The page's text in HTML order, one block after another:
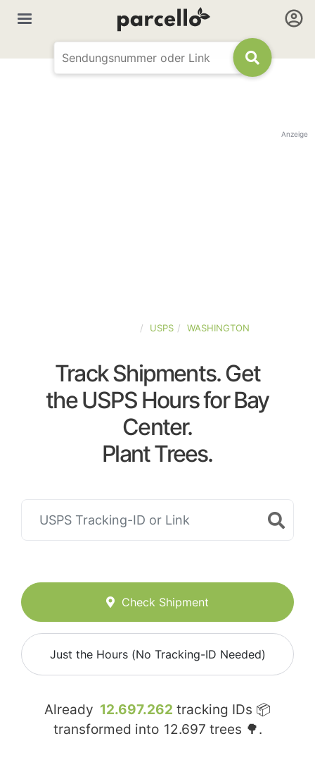
Anzeige
USPS WASHINGTON
Track Shipments. Get
the USPS Hours for Bay
Center.
Plant Trees.
Check Shipment
Just the Hours (No Tracking-ID Needed)
Already 12.697.262 tracking IDs 📦
transformed into 12.697 trees 🌳.